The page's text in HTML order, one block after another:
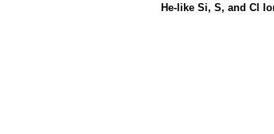
He-like Si, S, and Cl